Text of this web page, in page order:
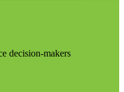
decision-makers